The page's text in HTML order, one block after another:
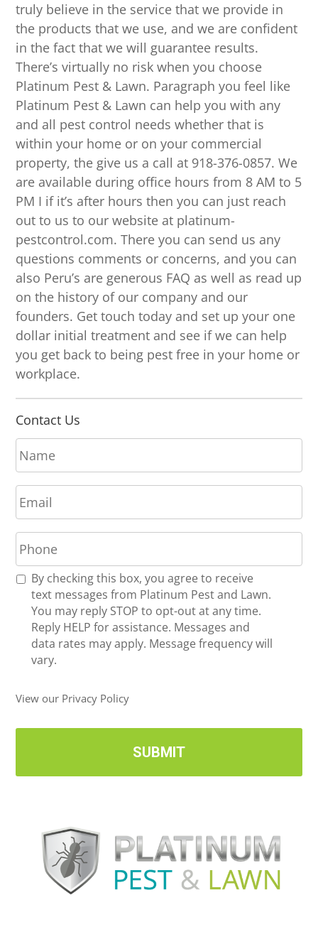
truly believe in the service that we provide in
the products that we use, and we are confident
in the fact that we will guarantee results.
There’s virtually no risk when you choose
Platinum Pest & Lawn. Paragraph you feel like
Platinum Pest & Lawn can help you with any
and all pest control needs whether that is
within your home or on your commercial
property, the give us a call at 918-376-0857. We
are available during office hours from 8 AM to 5
PM I if it’s after hours then you can just reach
out to us to our website at platinum-
pestcontrol.com. There you can send us any
questions comments or concerns, and you can
also Peru’s are generous FAQ as well as read up
on the history of our company and our
founders. Get touch today and set up your one
dollar initial treatment and see if we can help
you get back to being pest free in your home or
workplace.
Contact Us
N
a
m
e
*
E
m
a
i
l
*
P
h
o
n
R
U
d
e
By checking this box, you agree to receive
text messages from Platinum Pest and Lawn.
You may reply STOP to opt-out at any time.
Reply HELP for assistance. Messages and
data rates may apply. Message frequency will
vary.
View our Privacy Policy